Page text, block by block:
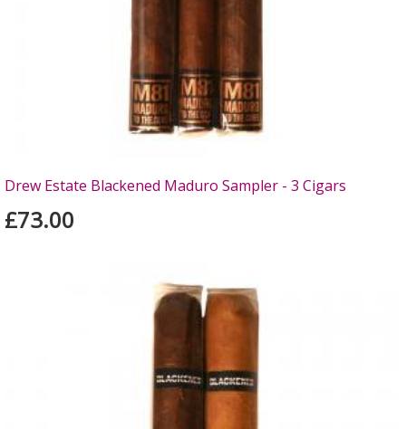
Drew Estate Blackened Maduro Sampler - 3 Cigars
£73.00